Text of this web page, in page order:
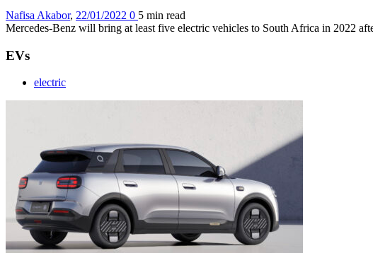
Nafisa Akabor, 22/01/2022 0 5 min read
Mercedes-Benz will bring at least five electric vehicles to South Africa in 2022
EVs
electric